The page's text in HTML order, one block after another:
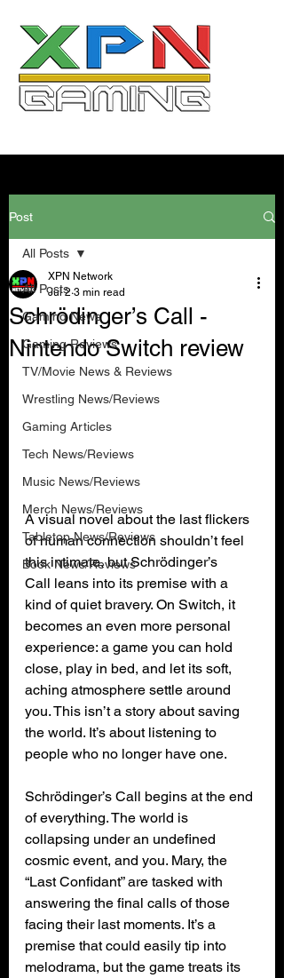
Post
All Posts
Gaming News
Gaming Reviews
TV/Movie News & Reviews
Wrestling News/Reviews
Gaming Articles
Tech News/Reviews
Music News/Reviews
Merch News/Reviews
Tabletop News/Reviews
Book News/Reviews
All Posts
Schrödinger’s Call -
Nintendo Switch review
XPN Network
Jul 2 3 min read
A visual novel about the last flickers
of human connection shouldn’t feel
this intimate, but Schrödinger’s
Call leans into its premise with a
kind of quiet bravery. On Switch, it
becomes an even more personal
experience: a game you can hold
close, play in bed, and let its soft,
aching atmosphere settle around
you. This isn’t a story about saving
the world. It’s about listening to
people who no longer have one.
Schrödinger’s Call begins at the end
of everything. The world is
collapsing under an undefined
cosmic event, and you. Mary, the
“Last Confidant” are tasked with
answering the final calls of those
facing their last moments. It’s a
premise that could easily tip into
melodrama, but the game treats its